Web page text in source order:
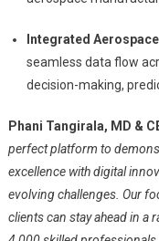
Integrated
seamless data flow
decision-making,
Phani Tangirala, MD &
perfect platform to
excellence with digital
evolving challenges. Our
clients can stay ahead in a